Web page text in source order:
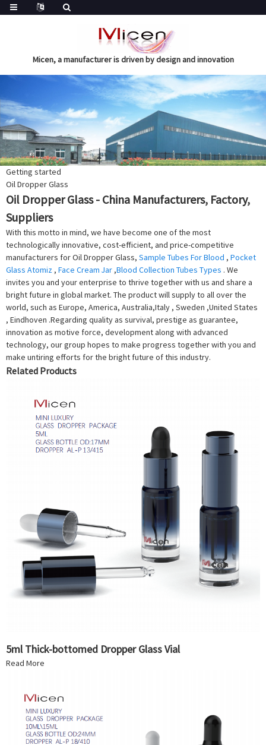
Micen, a manufacturer is driven by design and innovation
Getting started
Oil Dropper Glass
Oil Dropper Glass - China Manufacturers, Factory,
Suppliers
With this motto in mind, we have become one of the most
technologically innovative, cost-efficient, and price-competitive
manufacturers for Oil Dropper Glass, Sample Tubes For Blood , Pocket
Glass Atomiz , Face Cream Jar ,Blood Collection Tubes Types . We
invites you and your enterprise to thrive together with us and share a
bright future in global market. The product will supply to all over the
world, such as Europe, America, Australia,Italy , Sweden ,United States
, Eindhoven .Regarding quality as survival, prestige as guarantee,
innovation as motive force, development along with advanced
technology, our group hopes to make progress together with you and
make untiring efforts for the bright future of this industry.
Related Products
5ml Thick-bottomed Dropper Glass Vial
Read More